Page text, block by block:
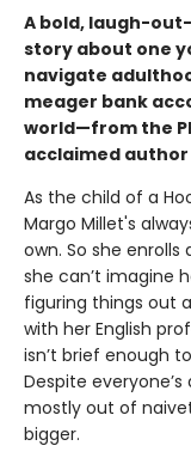
A bold, laugh-
story about one
navigate
meager bank
world—from the
acclaimed
As the child of a
Margo Millet's
own. So she
she can’t imagine
figuring things out
with her English
isn’t brief enough
Despite
mostly out of
bigger.